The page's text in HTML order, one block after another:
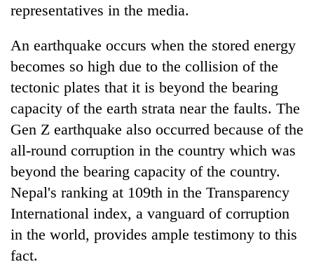
price
Rs
4,800
tola
arrested
in
Kathmandu
for
online
betting,
Rain
to
continue
across
representatives in the media.
An earthquake occurs when the stored energy
becomes so high due to the collision of the
tectonic plates that it is beyond the bearing
capacity of the earth strata near the faults. The
Gen Z earthquake also occurred because of the
all-round corruption in the country which was
beyond the bearing capacity of the country.
Nepal's ranking at 109th in the Transparency
International index, a vanguard of corruption
in the world, provides ample testimony to this
fact.